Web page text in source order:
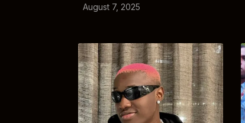
August 7, 2025